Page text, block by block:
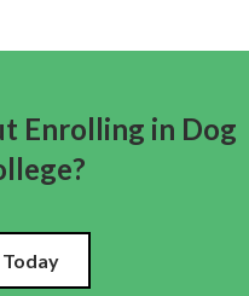
Enrolling in Dog